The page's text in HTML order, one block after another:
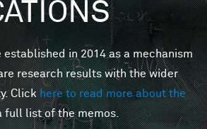
MINDS
established in 2014 as a mechanism
research results with the wider
Clickhere to read more about the
full list of the memos.